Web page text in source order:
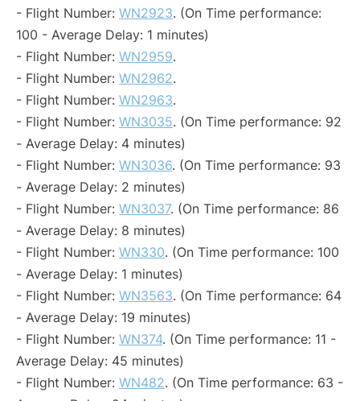
- Flight Number: WN2923. (On Time performance:
100 - Average Delay: 1 minutes)
- Flight Number: WN2959.
- Flight Number: WN2962.
- Flight Number: WN2963.
- Flight Number: WN3035. (On Time performance: 92
- Average Delay: 4 minutes)
- Flight Number: WN3036. (On Time performance: 93
- Average Delay: 2 minutes)
- Flight Number: WN3037. (On Time performance: 86
- Average Delay: 8 minutes)
- Flight Number: WN330. (On Time performance: 100
- Average Delay: 1 minutes)
- Flight Number: WN3563. (On Time performance: 64
- Average Delay: 19 minutes)
- Flight Number: WN374. (On Time performance: 11 -
Average Delay: 45 minutes)
- Flight Number: WN482. (On Time performance: 63 -